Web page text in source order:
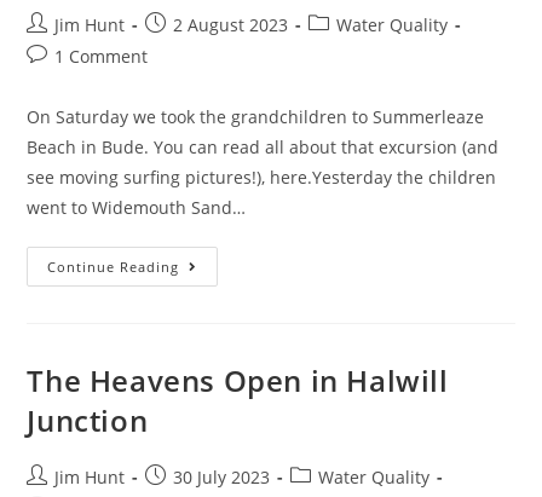
Devon?
Post
author:
Jim Hunt
Post
published:
2 August 2023
PostWater Quality
Post1 Comment
On Saturday we took the grandchildren to Summerleaze
Beach in Bude. You can read all about that excursion (and
see moving surfing pictures!), here.Yesterday the children
went to Widemouth Sand…
Continue Reading Much
More
The Heavens Open in Halwill
Junction
PostJim Hunt
Post30 July 2023
PostWater Quality